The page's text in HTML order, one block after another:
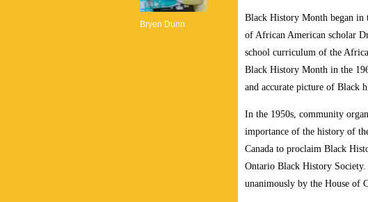
Bryen Dunn
Black History Month began in
of African American scholar
school curriculum of the
Black History Month in the
and accurate picture of Black
In the 1950s, community
importance of the history of
Canada to proclaim Black
Ontario Black History Society.
unanimously by the House of